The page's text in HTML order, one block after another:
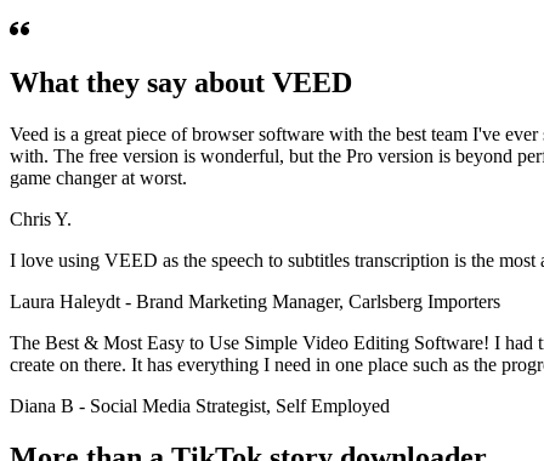
What they say about VEED
Veed is a great piece of browser software with the best team I've
with. The free version is wonderful, but the Pro version is beyond
game changer at worst.
Chris Y.
I love using VEED as the speech to subtitles transcription is the
Laura Haleydt - Brand Marketing Manager, Carlsberg Importers
The Best & Most Easy to Use Simple Video Editing Software! I had
create on there. It has everything I need in one place such as the
Diana B - Social Media Strategist, Self Employed